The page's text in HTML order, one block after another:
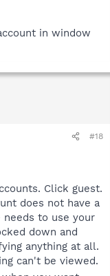
in window
#18
Click guest.
does not have a
needs to use your
down and
anything at all.
can't be viewed.